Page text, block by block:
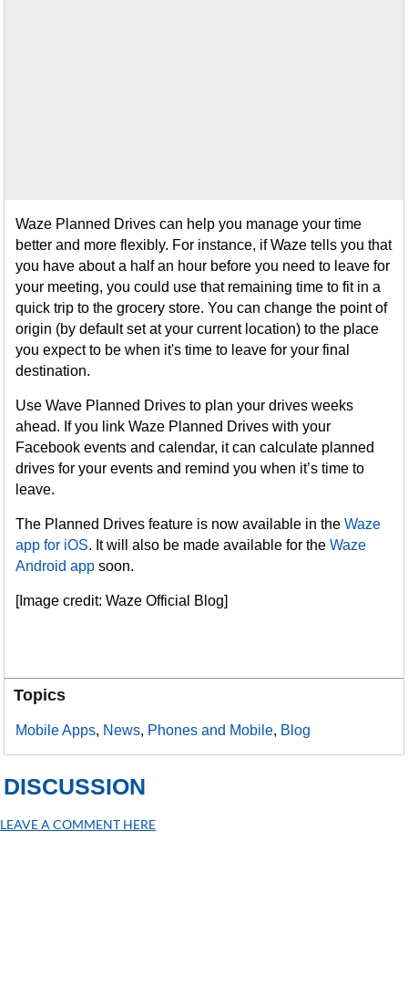
Waze Planned Drives can help you manage your time
better and more flexibly. For instance, if Waze tells you that
you have about a half an hour before you need to leave for
your meeting, you could use that remaining time to fit in a
quick trip to the grocery store. You can change the point of
origin (by default set at your current location) to the place
you expect to be when it's time to leave for your final
destination.
Use Wave Planned Drives to plan your drives weeks
ahead. If you link Waze Planned Drives with your
Facebook events and calendar, it can calculate planned
drives for your events and remind you when it’s time to
leave.
The Planned Drives feature is now available in theWaze
app for iOS. It will also be made available for theWaze
Android app soon.
[Image credit: Waze Official Blog]
Topics
Mobile Apps, News, Phones and Mobile, Blog
DISCUSSION
LEAVE A COMMENT HERE